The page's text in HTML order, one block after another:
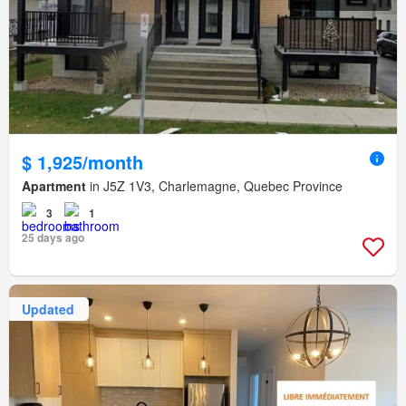
$ 1,925/month
Apartment in J5Z 1V3, Charlemagne, Quebec Province
3
1
25 days ago
Updated